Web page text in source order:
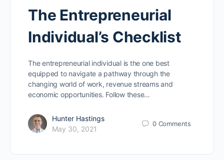
The Entrepreneurial
Individual’s Checklist
The entrepreneurial individual is the one best
equipped to navigate a pathway through the
changing world of work, revenue streams and
economic opportunities. Follow these…
Hunter Hastings
May 30, 2021
0 Comments